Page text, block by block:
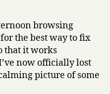
browsing
the best way to fix
that it works
now officially lost
picture of some